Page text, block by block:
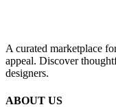
A curated marketplace
appeal. Discover
designers.
ABOUT US